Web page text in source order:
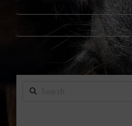
LIVESTOCK MARKET UPDATE
PACKER CATTLE BUYING U.S.
Search